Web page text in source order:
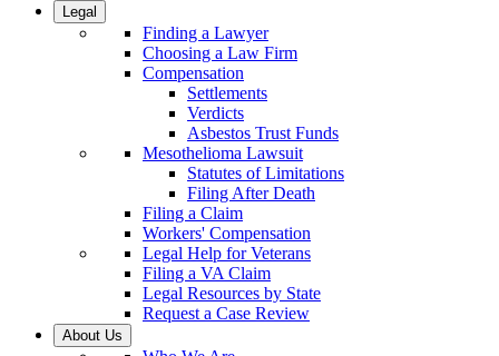
Legal
Finding a Lawyer
Choosing a Law Firm
Compensation
Settlements
Verdicts
Asbestos Trust Funds
Mesothelioma Lawsuit
Statutes of Limitations
Filing After Death
Filing a Claim
Workers' Compensation
Legal Help for Veterans
Filing a VA Claim
Legal Resources by State
Request a Case Review
About Us